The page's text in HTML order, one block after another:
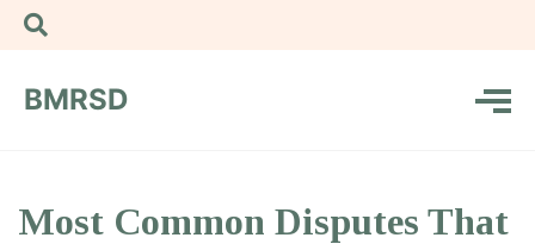
BMRSD
Most Common Disputes That